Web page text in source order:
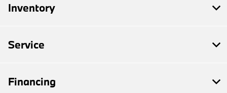
Inventory
Service
Financing